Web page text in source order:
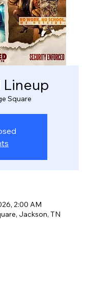
Lineup
Square
2:00 AM
Jackson, TN